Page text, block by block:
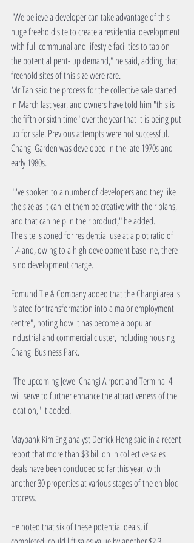
"We believe a developer can take advantage of this
huge freehold site to create a residential development
with full communal and lifestyle facilities to tap on
the potential pent- up demand," he said, adding that
freehold sites of this size were rare.
Mr Tan said the process for the collective sale started
in March last year, and owners have told him "this is
the fifth or sixth time" over the year that it is being put
up for sale. Previous attempts were not successful.
Changi Garden was developed in the late 1970s and
early 1980s.
"I've spoken to a number of developers and they like
the size as it can let them be creative with their plans,
and that can help in their product," he added.
The site is zoned for residential use at a plot ratio of
1.4 and, owing to a high development baseline, there
is no development charge.
Edmund Tie & Company added that the Changi area is
"slated for transformation into a major employment
centre", noting how it has become a popular
industrial and commercial cluster, including housing
Changi Business Park.
"The upcoming Jewel Changi Airport and Terminal 4
will serve to further enhance the attractiveness of the
location," it added.
Maybank Kim Eng analyst Derrick Heng said in a recent
report that more than $3 billion in collective sales
deals have been concluded so far this year, with
another 30 properties at various stages of the en bloc
process.
He noted that six of these potential deals, if